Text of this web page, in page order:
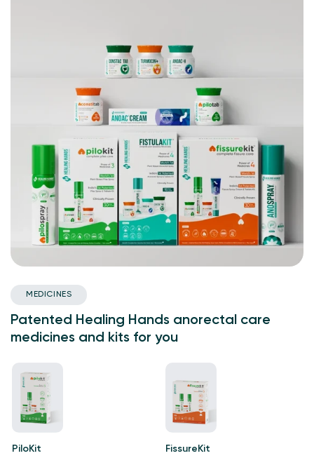
MEDICINES
Patented Healing Hands anorectal care
medicines and kits for you
PiloKit FissureKit